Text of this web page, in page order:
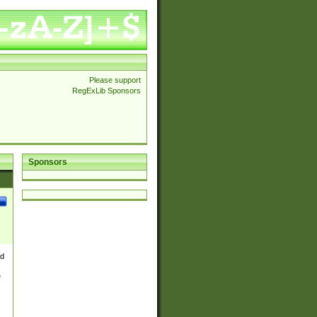
Please support
RegExLib Sponsors
Sponsors